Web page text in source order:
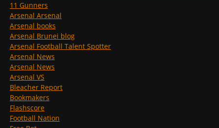
11 Gunners
Arsenal Arsenal
Arsenal books
Arsenal Brunei blog
Arsenal Football Talent Spotter
Arsenal News
Arsenal News
Arsenal VS
Bleacher Report
Bookmakers
Flashscore
Football Nation